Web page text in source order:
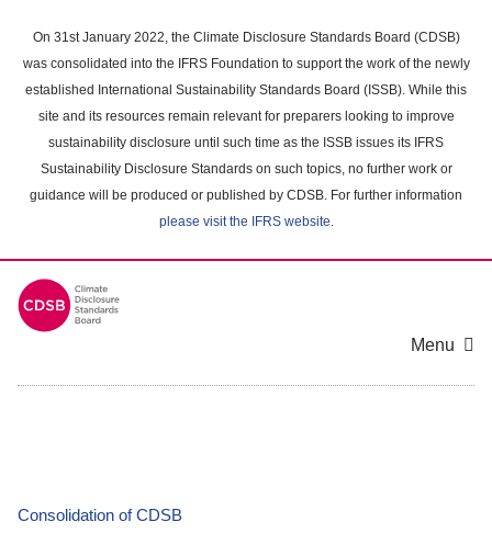
main
content
On 31st January 2022, the Climate Disclosure Standards Board (CDSB)
was consolidated into the IFRS Foundation to support the work of the newly
established International Sustainability Standards Board (ISSB). While this
site and its resources remain relevant for preparers looking to improve
sustainability disclosure until such time as the ISSB issues its IFRS
Sustainability Disclosure Standards on such topics, no further work or
guidance will be produced or published by CDSB. For further information
please visit the IFRS website.
Menu
Consolidation of CDSB